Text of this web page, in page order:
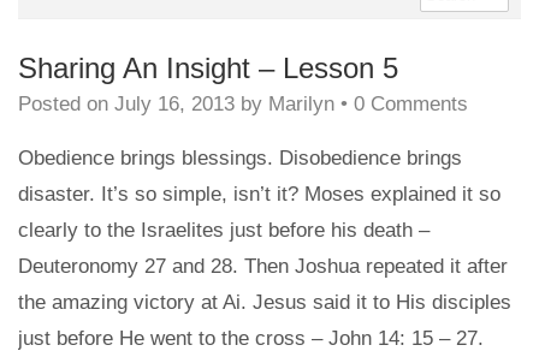
Sharing An Insight – Lesson 5
Posted on July 16, 2013 by Marilyn • 0 Comments
Obedience brings blessings. Disobedience brings
disaster. It’s so simple, isn’t it? Moses explained it so
clearly to the Israelites just before his death –
Deuteronomy 27 and 28. Then Joshua repeated it after
the amazing victory at Ai. Jesus said it to His disciples
just before He went to the cross – John 14: 15 – 27.